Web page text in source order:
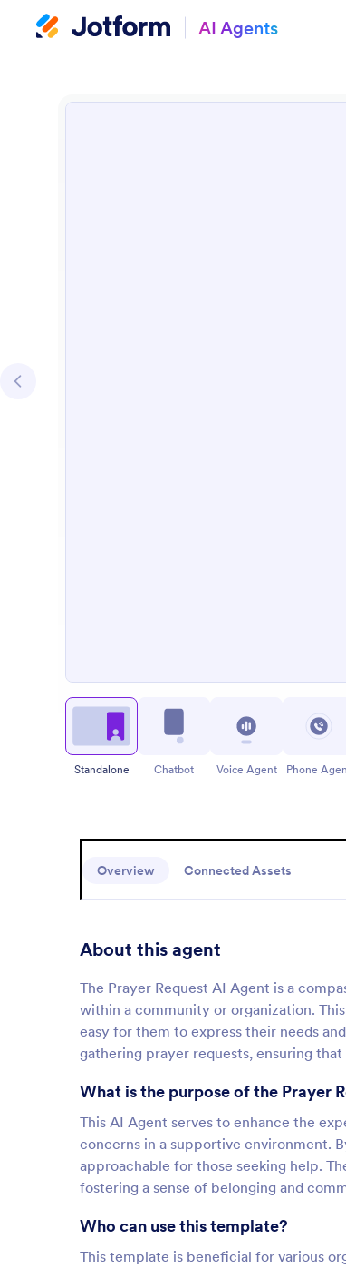
AI Agents
Standalone Chatbot Voice Agent Phone
Overview Connected Assets
About this agent
The Prayer Request AI Agent is a
within a community or organization.
easy for them to express their needs
gathering prayer requests, ensuring
What is the purpose of the Prayer
This AI Agent serves to enhance the
concerns in a supportive environment.
approachable for those seeking help.
fostering a sense of belonging and
Who can use this template?
This template is beneficial for various